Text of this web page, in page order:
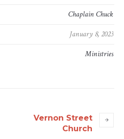
Chaplain Chuck
January 8, 2023
Ministries
Vernon Street
Church